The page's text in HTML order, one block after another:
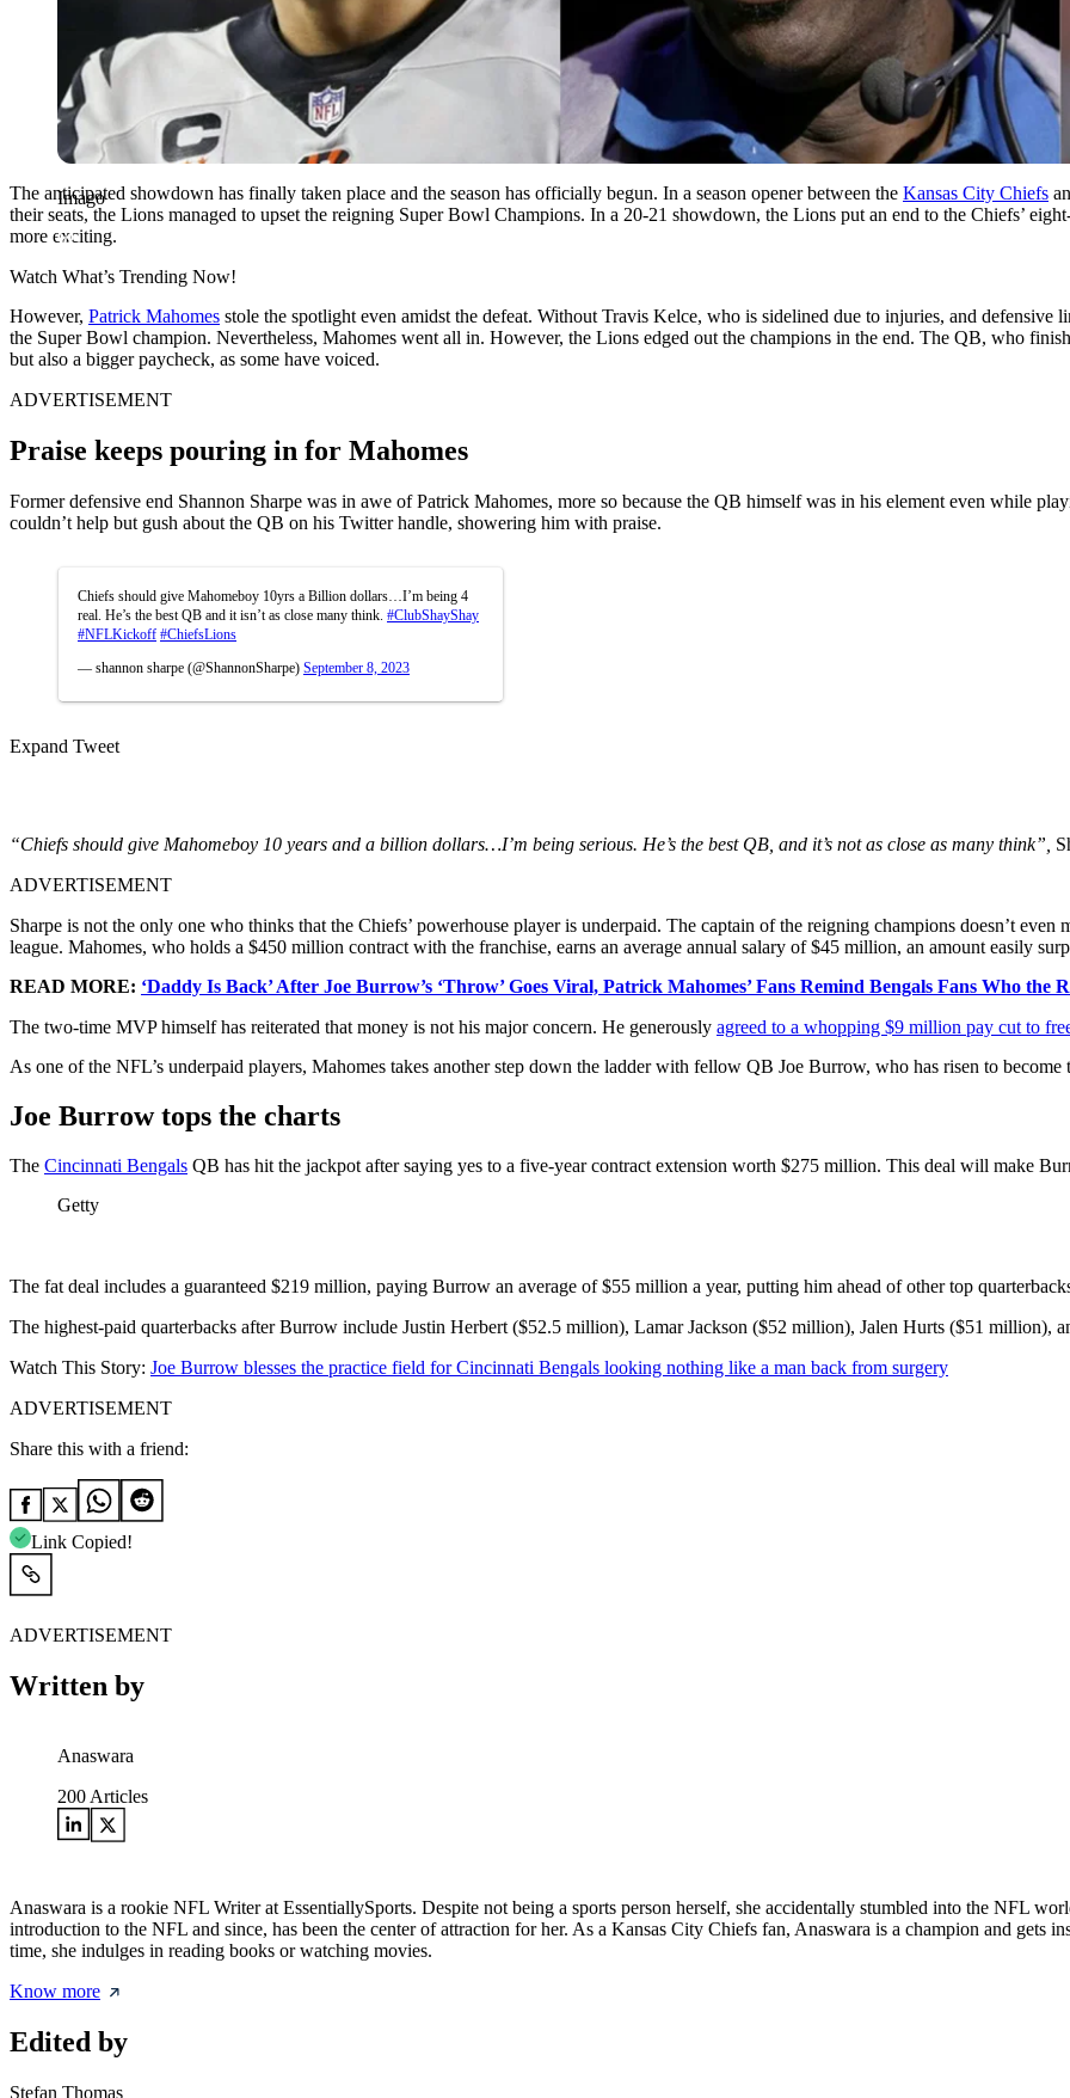
Imago
The anticipated showdown has finally taken place and the season has officially begun. In a season opener between the Kansas City Chiefs
their seats, the Lions managed to upset the reigning Super Bowl Champions. In a 20-21 showdown, the Lions put an end to the Chiefs’
more exciting.
Watch What’s Trending Now!
However, Patrick Mahomes stole the spotlight even amidst the defeat. Without Travis Kelce, who is sidelined due to injuries, and
the Super Bowl champion. Nevertheless, Mahomes went all in. However, the Lions edged out the champions in the end. The QB, who
but also a bigger paycheck, as some have voiced.
ADVERTISEMENT
Praise keeps pouring in for Mahomes
Former defensive end Shannon Sharpe was in awe of Patrick Mahomes, more so because the QB himself was in his element even while
couldn’t help but gush about the QB on his Twitter handle, showering him with praise.
Chiefs should give Mahomeboy 10yrs a Billion dollars…I’m being 4
real. He’s the best QB and it isn’t as close many think. #ClubShayShay
#NFLKickoff #ChiefsLions
— shannon sharpe (@ShannonSharpe) September 8, 2023
Expand Tweet
“Chiefs should give Mahomeboy 10 years and a billion dollars…I’m being serious. He’s the best QB, and it’s not as close as many think”,
ADVERTISEMENT
Sharpe is not the only one who thinks that the Chiefs’ powerhouse player is underpaid. The captain of the reigning champions doesn’t
league. Mahomes, who holds a $450 million contract with the franchise, earns an average annual salary of $45 million, an amount easily
READ MORE: ‘Daddy Is Back’ After Joe Burrow’s ‘Throw’ Goes Viral, Patrick Mahomes’ Fans Remind Bengals Fans Who the
The two-time MVP himself has reiterated that money is not his major concern. He generously agreed to a whopping $9 million pay cut to
As one of the NFL’s underpaid players, Mahomes takes another step down the ladder with fellow QB Joe Burrow, who has risen to become
Joe Burrow tops the charts
The Cincinnati Bengals QB has hit the jackpot after saying yes to a five-year contract extension worth $275 million. This deal will make
Getty
The fat deal includes a guaranteed $219 million, paying Burrow an average of $55 million a year, putting him ahead of other top
The highest-paid quarterbacks after Burrow include Justin Herbert ($52.5 million), Lamar Jackson ($52 million), Jalen Hurts ($51 million),
Watch This Story: Joe Burrow blesses the practice field for Cincinnati Bengals looking nothing like a man back from surgery
ADVERTISEMENT
Share this with a friend:
Link Copied!
ADVERTISEMENT
Written by
Anaswara
200 Articles
Anaswara is a rookie NFL Writer at EssentiallySports. Despite not being a sports person herself, she accidentally stumbled into the NFL
introduction to the NFL and since, has been the center of attraction for her. As a Kansas City Chiefs fan, Anaswara is a champion and gets
time, she indulges in reading books or watching movies.
Know more
Edited by
Stefan Thomas